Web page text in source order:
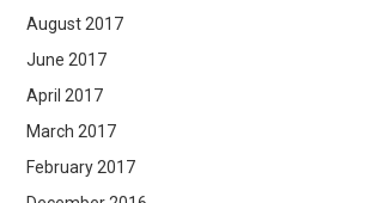
August 2017
June 2017
April 2017
March 2017
February 2017